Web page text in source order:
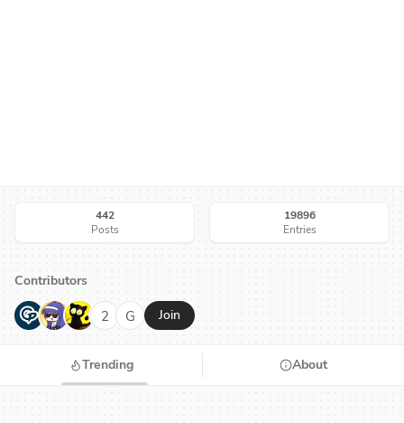
442
Posts
19896
Entries
Contributors
G N H 2 G Join
Trending About